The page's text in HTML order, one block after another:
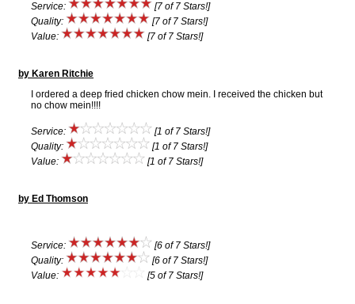
Service:
[7 of 7 Stars!]
Quality:
[7 of 7 Stars!]
Value:
[7 of 7 Stars!]
by Karen Ritchie
I ordered a deep fried chicken chow mein. I received the chicken but
no chow mein!!!!
Service:
[1 of 7 Stars!]
Quality:
[1 of 7 Stars!]
Value:
[1 of 7 Stars!]
by Ed Thomson
Service:
[6 of 7 Stars!]
Quality:
[6 of 7 Stars!]
Value:
[5 of 7 Stars!]